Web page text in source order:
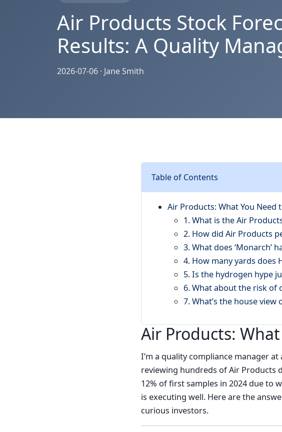
Air Products Stock
Results: A Quality
2026-07-06 · Jane Smith
Table of Contents
Air Products: What You Need
1. What is the Air
2. How did Air Products
3. What does ‘Monarch’
4. How many yards does
5. Is the hydrogen hype
6. What about the risk of
7. What’s the house view
Air Products:
I’m a quality compliance manager
reviewing hundreds of Air Products
12% of first samples in 2024 due to
is executing well. Here are the
curious investors.